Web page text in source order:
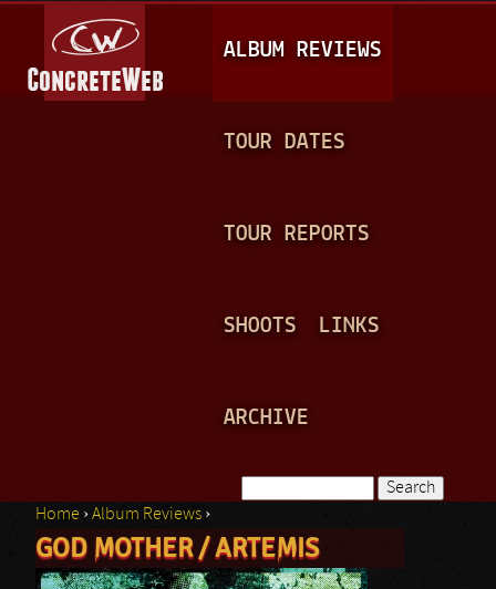
A
I
N
ALBUM REVIEWS
TOUR DATES
TOUR REPORTS
SHOOTS LINKS
ARCHIVE
Search form
You are here
Home ›Album Reviews ›
GOD MOTHER / ARTEMIS